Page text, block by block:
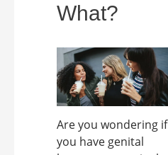
What?
Are you wondering if
you have genital